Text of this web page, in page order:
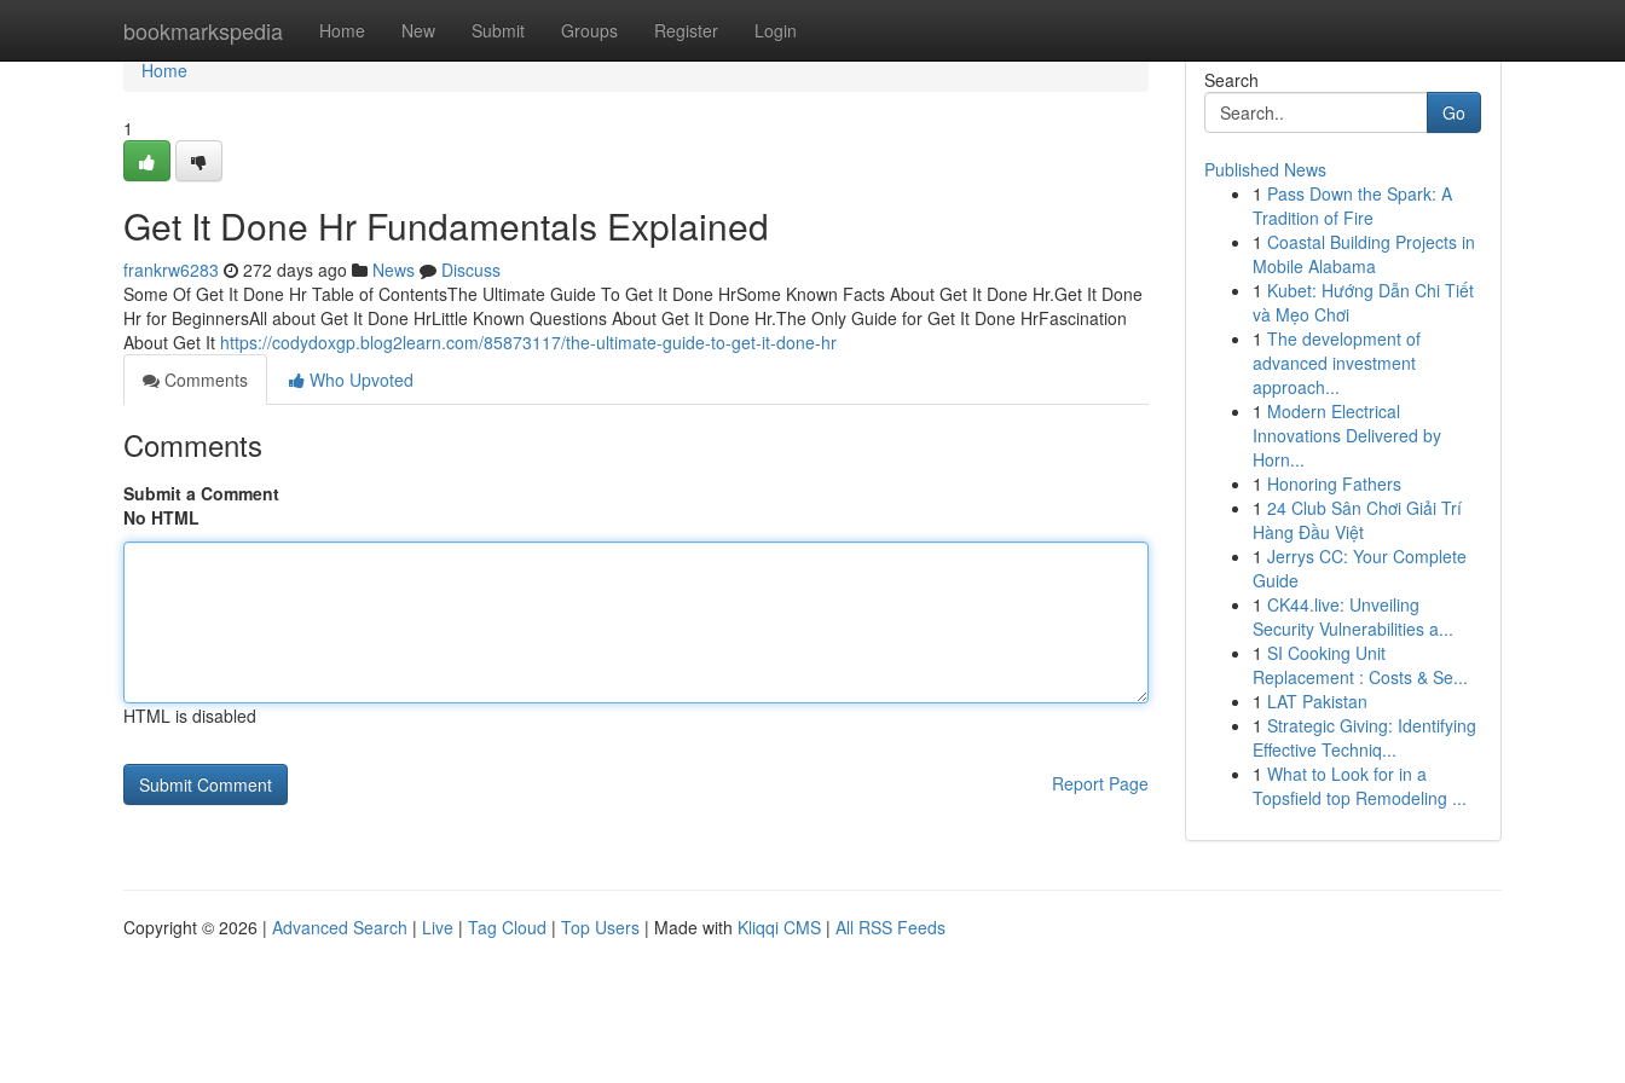
bookmarkspedia Home New Submit Groups Register Login
Home
Home
1
Get It Done Hr Fundamentals Explained
frankrw6283 272 days ago News
Discuss
Some Of Get It Done Hr Table of ContentsThe Ultimate Guide To Get It Done HrSome Known Facts About Get It Done Hr.Get It Done
Hr for BeginnersAll about Get It Done HrLittle Known Questions About Get It Done Hr.The Only Guide for Get It Done HrFascination
About Get It https://codydoxgp.blog2learn.com/85873117/the-ultimate-guide-to-get-it-done-hr
Comments
Who Upvoted
Comments
Submit a Comment
No HTML
HTML is disabled
Report Page
Search
Go
Published News
1 Pass Down the Spark: A
Tradition of Fire
1 Coastal Building Projects in
Mobile Alabama
1 Kubet: Hướng Dẫn Chi Tiết
và Mẹo Chơi
1 The development of
advanced investment
approach...
1 Modern Electrical
Innovations Delivered by
Horn...
1 Honoring Fathers
1 24 Club Sân Chơi Giải Trí
Hàng Đầu Việt
1 Jerrys CC: Your Complete
Guide
1 CK44.live: Unveiling
Security Vulnerabilities a...
1 SI Cooking Unit
Replacement : Costs & Se...
1 LAT Pakistan
1 Strategic Giving: Identifying
Effective Techniq...
1 What to Look for in a
Topsfield top Remodeling ...
Copyright © 2026 | Advanced Search | Live | Tag Cloud | Top Users | Made with Kliqqi CMS | All RSS Feeds